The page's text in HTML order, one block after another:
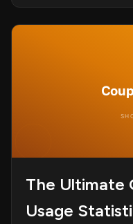
The Ultimate
Usage